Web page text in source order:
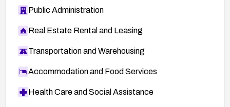
Public Administration
Real Estate Rental and Leasing
Transportation and Warehousing
Accommodation and Food Services
Health Care and Social Assistance